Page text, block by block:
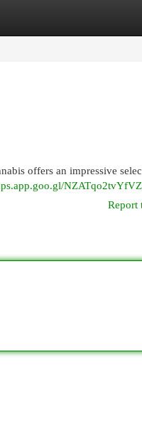
offers an impressive
Report